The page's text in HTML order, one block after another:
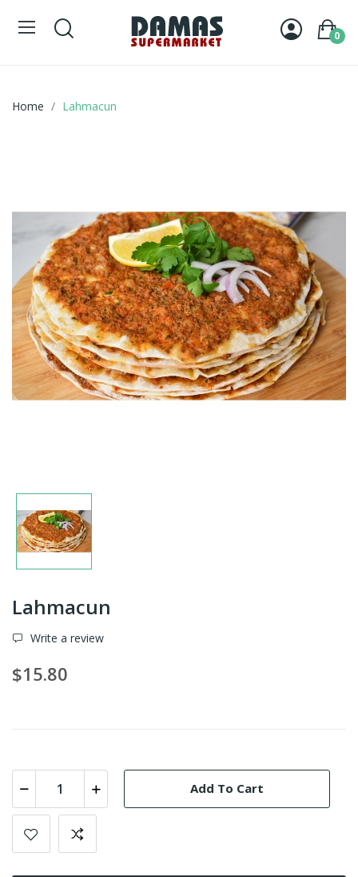
0
Home Lahmacun
Lahmacun
Write a review
$15.80
Add To Cart